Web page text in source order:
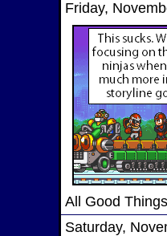
Friday,
All Good Things
Saturday,